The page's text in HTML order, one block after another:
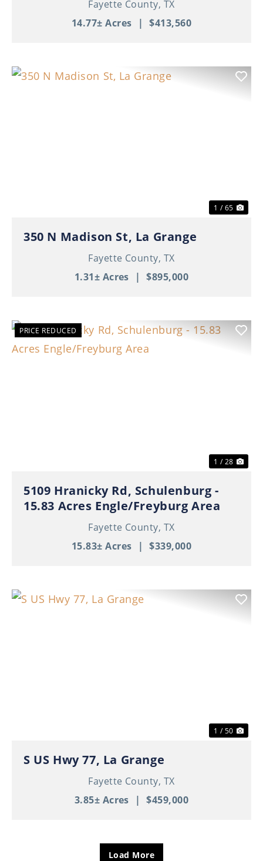
Fayette County, TX
14.77± Acres | $413,560
1 / 65
350 N Madison St, La Grange
Fayette County, TX
1.31± Acres | $895,000
PRICE REDUCED
1 / 28
5109 Hranicky Rd, Schulenburg -
15.83 Acres Engle/Freyburg Area
Fayette County, TX
15.83± Acres | $339,000
1 / 50
S US Hwy 77, La Grange
Fayette County, TX
3.85± Acres | $459,000
Load More